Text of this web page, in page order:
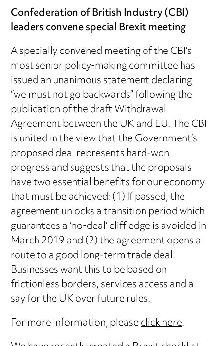
Confederation of British Industry (CBI)
leaders convene special Brexit meeting
A specially convened meeting of the CBI’s
most senior policy-making committee has
issued an unanimous statement declaring
“we must not go backwards” following the
publication of the draft Withdrawal
Agreement between the UK and EU. The CBI
is united in the view that the Government’s
proposed deal represents hard-won
progress and suggests that the proposals
have two essential benefits for our economy
that must be achieved: (1) If passed, the
agreement unlocks a transition period which
guarantees a ‘no-deal’ cliff edge is avoided in
March 2019 and (2) the agreement opens a
route to a good long-term trade deal.
Businesses want this to be based on
frictionless borders, services access and a
say for the UK over future rules.
For more information, pleaseclick here.